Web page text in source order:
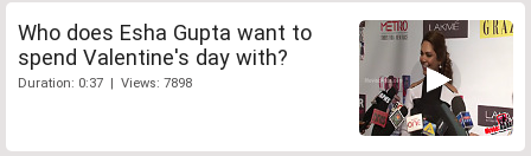
Who does Esha Gupta want to
spend Valentine's day with?
Duration: 0:37 | Views: 7898